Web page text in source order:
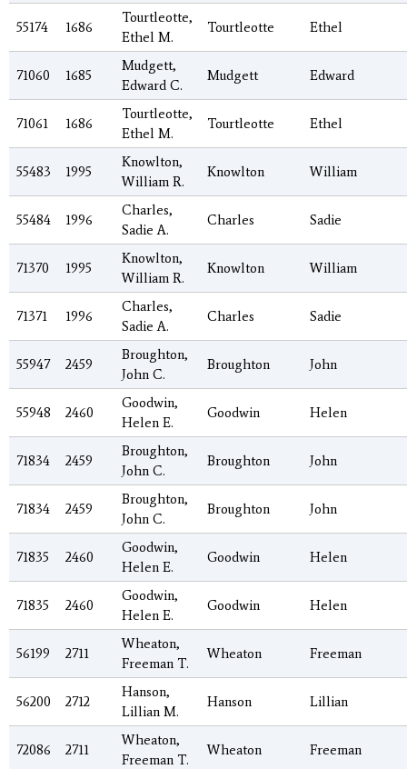
55174 1686
Tourtleotte,
Ethel M.
Tourtleotte Ethel
71060 1685
Mudgett,
Edward C.
Mudgett Edward
71061 1686
Tourtleotte,
Ethel M.
Tourtleotte Ethel
55483 1995
Knowlton,
William R.
Knowlton William
55484 1996
Charles,
Sadie A.
Charles Sadie
71370 1995
Knowlton,
William R.
Knowlton William
71371 1996
Charles,
Sadie A.
Charles Sadie
55947 2459
Broughton,
John C.
Broughton John
55948 2460
Goodwin,
Helen E.
Goodwin Helen
71834 2459
Broughton,
John C.
Broughton John
71834 2459
Broughton,
John C.
Broughton John
71835 2460
Goodwin,
Helen E.
Goodwin Helen
71835 2460
Goodwin,
Helen E.
Goodwin Helen
56199 2711
Wheaton,
Freeman T.
Wheaton Freeman
56200 2712
Hanson,
Lillian M.
Hanson Lillian
72086 2711
Wheaton,
Freeman T.
Wheaton Freeman